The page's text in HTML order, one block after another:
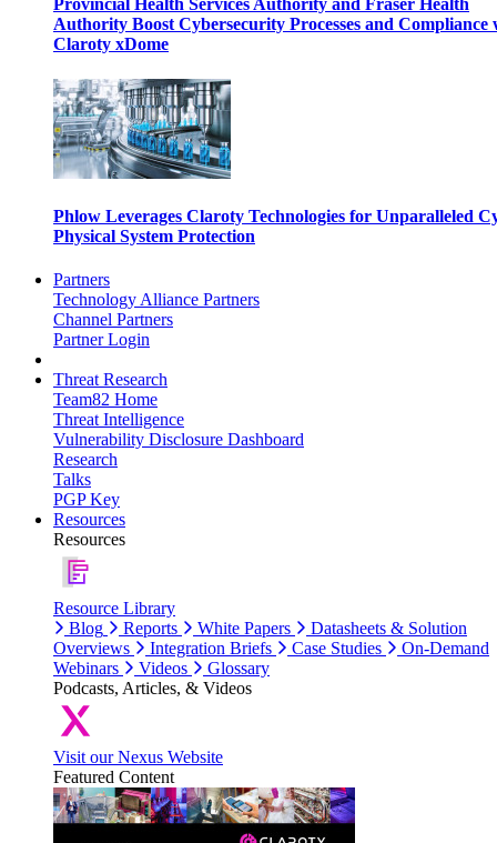
Provincial Health Services Authority and Fraser Health
Authority Boost Cybersecurity Processes and Compliance
Claroty xDome
Phlow Leverages Claroty Technologies for Unparalleled
Physical System Protection
Partners
Technology Alliance Partners
Channel Partners
Partner Login
Threat Research
Team82 Home
Threat Intelligence
Vulnerability Disclosure Dashboard
Research
Talks
PGP Key
Resources
Resources
Resource Library
Blog
Reports White Papers
Datasheets & Solution
Overviews
Integration Briefs Case Studies
On-Demand
Webinars
Videos
Glossary
Podcasts, Articles, & Videos
Visit our Nexus Website
Featured Content